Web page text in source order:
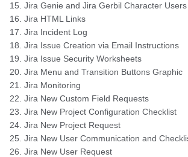
Jira Genie and Jira Gerbil Character Users
Jira HTML Links
Jira Incident Log
Jira Issue Creation via Email Instructions
Jira Issue Security Worksheets
Jira Menu and Transition Buttons Graphic
Jira Monitoring
Jira New Custom Field Requests
Jira New Project Configuration Checklist
Jira New Project Request
Jira New User Communication and
Jira New User Request